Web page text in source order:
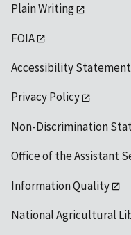
Plain Writing
FOIA
Accessibility Statement
Privacy Policy
Non-Discrimination
Office of the Assistant
Information Quality
National Agricultural